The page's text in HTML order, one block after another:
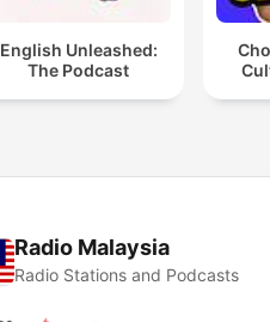
English Unleashed:
The Podcast
Radio Malaysia
Radio Stations and Podcasts